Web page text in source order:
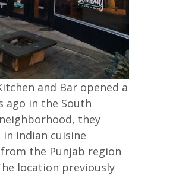
and Bar opened a
ago in the South
they
in Indian cuisine
the Punjab region
location previously